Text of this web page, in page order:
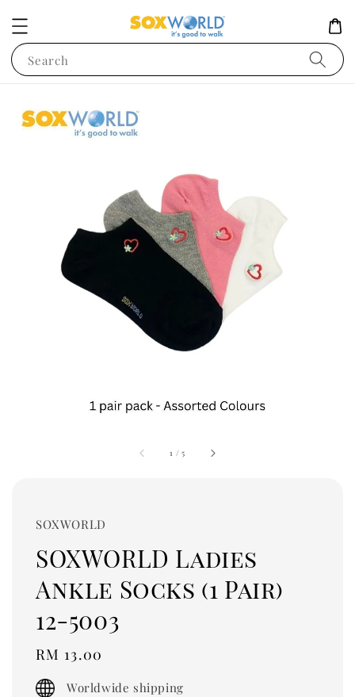
Search
1 /5
SOXWORLD
SOXWORLD Ladies
Ankle Socks (1 Pair)
12-5003
Regular
price
RM 13.00
Worldwide shipping